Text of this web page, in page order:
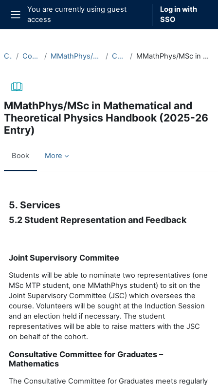
Skip to main content
Side panel
You are currently using guest
access
Log in with
SSO
Courses Course Documentation MMathPhys/MSc in Mathematical and Theoretical Physics Course Handbooks MMathPhys/MSc in Mathematical and Theoretical Physics Handbook (2025-26 Entry)
MMathPhys/MSc in Mathematical and
Theoretical Physics Handbook (2025-26
Entry)
Book More
5. Services
5.2 Student Representation and Feedback
Joint Supervisory Commitee
Students will be able to nominate two representatives (one
MSc MTP student, one MMathPhys student) to sit on the
Joint Supervisory Committee (JSC) which oversees the
course. Volunteers will be sought at the Induction Session
and an election held if necessary. The student
representatives will be able to raise matters with the JSC
on behalf of the cohort.
Consultative Committee for Graduates –
Mathematics
The Consultative Committee for Graduates meets regularly